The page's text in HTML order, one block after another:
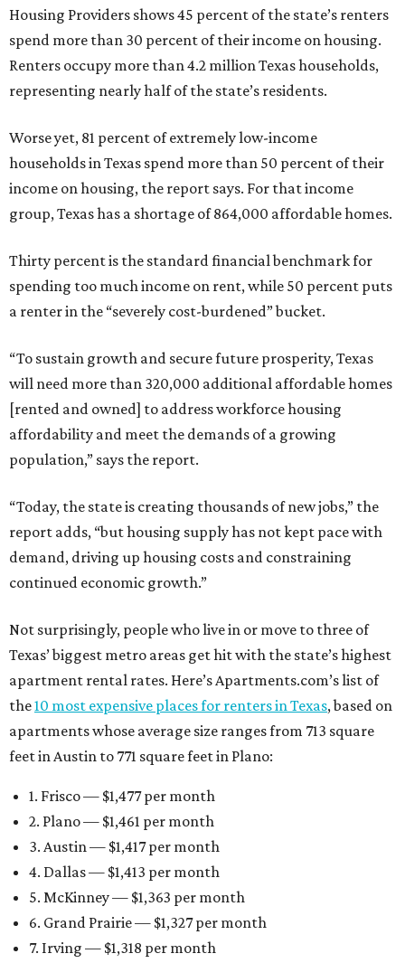
Housing Providers shows 45 percent of the state’s renters
spend more than 30 percent of their income on housing.
Renters occupy more than 4.2 million Texas households,
representing nearly half of the state’s residents.
Worse yet, 81 percent of extremely low-income
households in Texas spend more than 50 percent of their
income on housing, the report says. For that income
group, Texas has a shortage of 864,000 affordable homes.
Thirty percent is the standard financial benchmark for
spending too much income on rent, while 50 percent puts
a renter in the “severely cost-burdened” bucket.
“To sustain growth and secure future prosperity, Texas
will need more than 320,000 additional affordable homes
[rented and owned] to address workforce housing
affordability and meet the demands of a growing
population,” says the report.
“Today, the state is creating thousands of new jobs,” the
report adds, “but housing supply has not kept pace with
demand, driving up housing costs and constraining
continued economic growth.”
Not surprisingly, people who live in or move to three of
Texas’ biggest metro areas get hit with the state’s highest
apartment rental rates. Here’s Apartments.com’s list of
the10 most expensive places for renters in Texas, based on
apartments whose average size ranges from 713 square
feet in Austin to 771 square feet in Plano:
1. Frisco — $1,477 per month
2. Plano — $1,461 per month
3. Austin — $1,417 per month
4. Dallas — $1,413 per month
5. McKinney — $1,363 per month
6. Grand Prairie — $1,327 per month
7. Irving — $1,318 per month